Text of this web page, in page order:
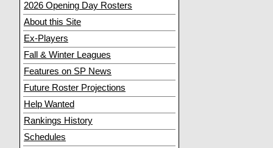
2026 Opening Day Rosters
About this Site
Ex-Players
Fall & Winter Leagues
Features on SP News
Future Roster Projections
Help Wanted
Rankings History
Schedules